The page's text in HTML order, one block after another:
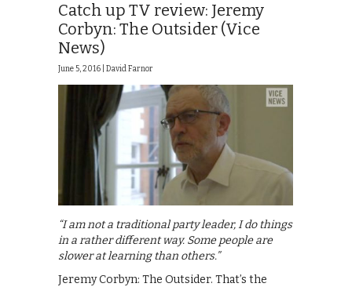
Catch up TV review: Jeremy
Corbyn: The Outsider (Vice
News)
June 5, 2016 | David Farnor
“I am not a traditional party leader, I do things
in a rather different way. Some people are
slower at learning than others.”
Jeremy Corbyn: The Outsider. That’s the